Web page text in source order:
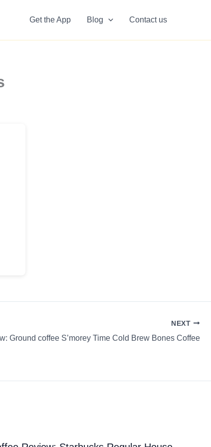
Get the App Blog Contact us
NEXT
Ground coffee S’morey Time Cold Brew Bones Coffee